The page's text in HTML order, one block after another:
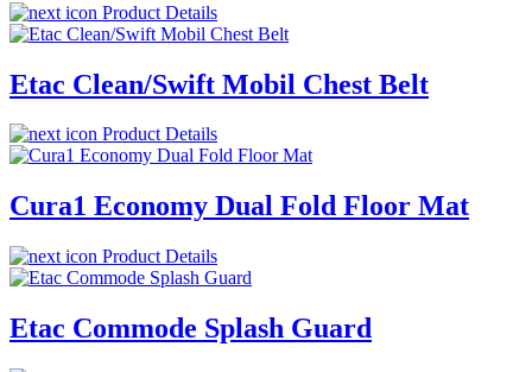
Product Details
Etac Clean/Swift Mobil Chest Belt
Product Details
Cura1 Economy Dual Fold Floor Mat
Product Details
Etac Commode Splash Guard